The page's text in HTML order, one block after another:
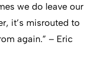
we do leave our
it’s misrouted to
again.” – Eric